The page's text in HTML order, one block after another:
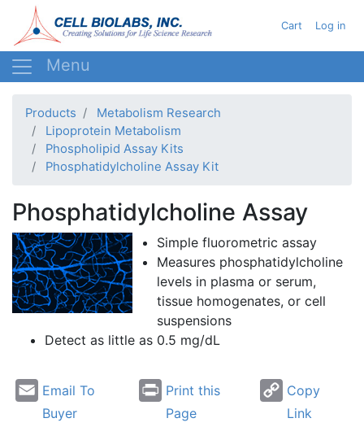
to
main
User
Cart Log in
Products
Metabolism Research
Lipoprotein Metabolism
Phospholipid Assay Kits
Phosphatidylcholine Assay Kit
Phosphatidylcholine Assay
Simple fluorometric assay
Measures phosphatidylcholine
levels in plasma or serum,
tissue homogenates, or cell
suspensions
Detect as little as 0.5 mg/dL
Email To
Buyer
Print this
Page
Copy
Link